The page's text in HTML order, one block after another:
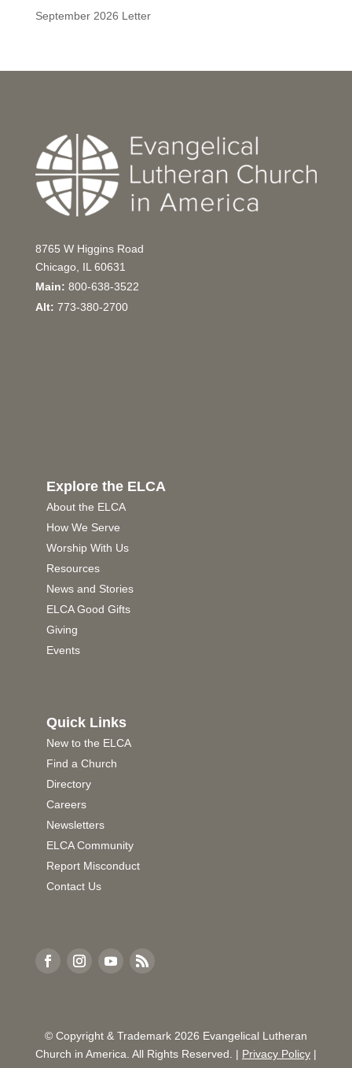
September 2026 Letter
8765 W Higgins Road
Chicago, IL 60631
Main: 800-638-3522
Alt: 773-380-2700
Explore the ELCA
About the ELCA
How We Serve
Worship With Us
Resources
News and Stories
ELCA Good Gifts
Giving
Events
Quick Links
New to the ELCA
Find a Church
Directory
Careers
Newsletters
ELCA Community
Report Misconduct
Contact Us
© Copyright & Trademark 2026 Evangelical Lutheran
Church in America. All Rights Reserved. | Privacy Policy|